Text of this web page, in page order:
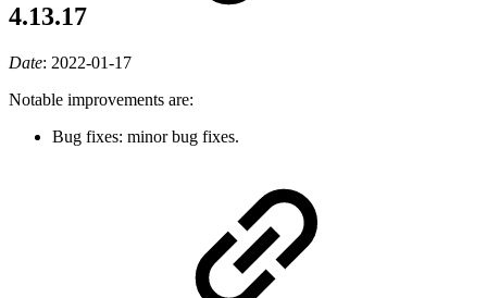
4.13.17
Date: 2022-01-17
Notable improvements are:
Bug fixes: minor bug fixes.